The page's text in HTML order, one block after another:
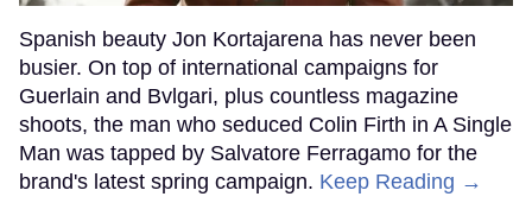
Spanish beauty Jon Kortajarena has never been
busier. On top of international campaigns for
Guerlain and Bvlgari, plus countless magazine
shoots, the man who seduced Colin Firth in A Single
Man was tapped by Salvatore Ferragamo for the
brand's latest spring campaign. Keep Reading →